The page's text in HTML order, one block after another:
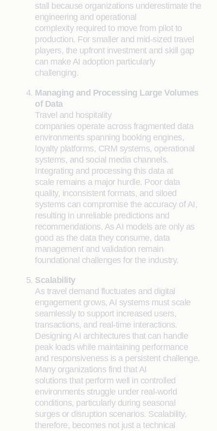
stall because organizations underestimate the
engineering and operational
complexity required to move from pilot to
production. For smaller and mid-sized travel
players, the upfront investment and skill gap
can make AI adoption particularly
challenging.
Managing and Processing Large Volumes
of Data
Travel and hospitality
companies operate across fragmented data
environments spanning booking engines,
loyalty platforms, CRM systems, operational
systems, and social media channels.
Integrating and processing this data at
scale remains a major hurdle. Poor data
quality, inconsistent formats, and siloed
systems can compromise the accuracy of AI,
resulting in unreliable predictions and
recommendations. As AI models are only as
good as the data they consume, data
management and validation remain
foundational challenges for the industry.
Scalability
As travel demand fluctuates and digital
engagement grows, AI systems must scale
seamlessly to support increased users,
transactions, and real-time interactions.
Designing AI architectures that can handle
peak loads while maintaining performance
and responsiveness is a persistent challenge.
Many organizations find that AI
solutions that perform well in controlled
environments struggle under real-world
conditions, particularly during seasonal
surges or disruption scenarios. Scalability,
therefore, becomes not just a technical